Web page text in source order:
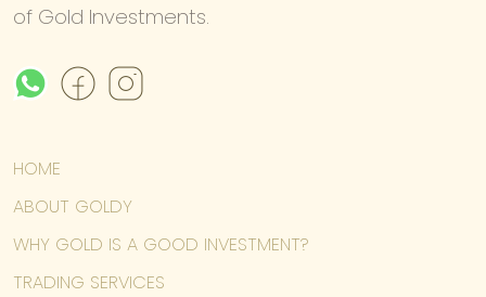
of Gold Investments.
HOME
ABOUT GOLDY
WHY GOLD IS A GOOD INVESTMENT?
TRADING SERVICES